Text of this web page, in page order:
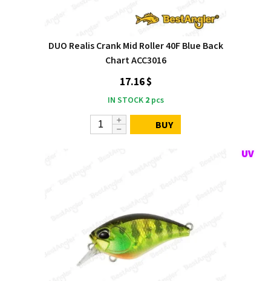
DUO Realis Crank Mid Roller 40F Blue Back
Chart ACC3016
17.16 $
IN STOCK 2pcs
BUY